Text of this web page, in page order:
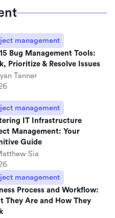
management
Bug Management Tools:
Prioritize & Resolve Issues
Tanner
management
IT Infrastructure
Management: Your
Guide
Sia
management
Process and Workflow:
They Are and How They